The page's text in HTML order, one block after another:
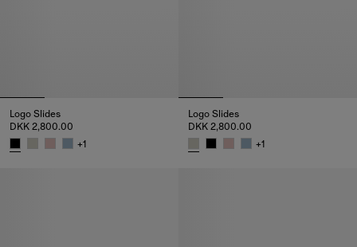
Logo Slides
DKK 2,800.00
+1
Logo Slides
DKK 2,800.00
+1